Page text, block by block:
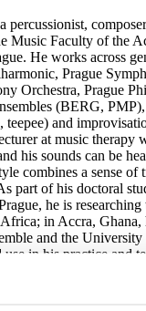
percussionist,
Music Faculty of the
He works across
Prague
Orchestra, Prague
(BERG,
teepee) and
at music therapy
his sounds can be
combines a sense of
part of his doctoral
he is
in Accra, Ghana,
and the
in his practice and
an experimental
jazz and improvisation.